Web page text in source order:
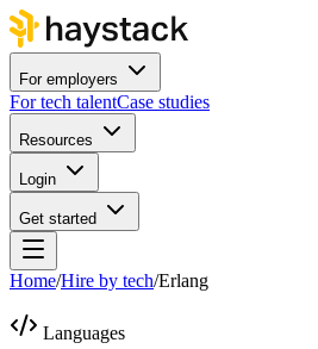
For employers
For tech talentCase studies
Resources
Login
Get started
Home/Hire by tech/Erlang
Languages